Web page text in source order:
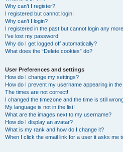
Why can’t I register?
I registered but cannot login!
Why can’t I login?
I registered in the past but cannot login any
I’ve lost my password!
Why do I get logged off automatically?
What does the “Delete cookies” do?
User Preferences and settings
How do I change my settings?
How do I prevent my username appearing in
The times are not correct!
I changed the timezone and the time is still
My language is not in the list!
What are the images next to my username?
How do I display an avatar?
What is my rank and how do I change it?
When I click the email link for a user it asks me